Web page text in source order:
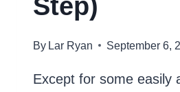
Step)
By Lar Ryan September 6,
Except for some easily